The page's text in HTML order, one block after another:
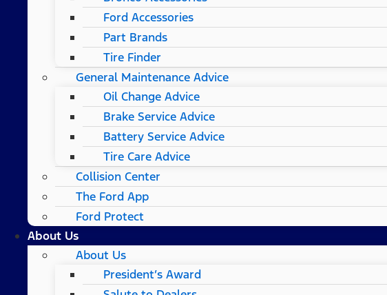
Ford Accessories
Part Brands
Tire Finder
General Maintenance Advice
Oil Change Advice
Brake Service Advice
Battery Service Advice
Tire Care Advice
Collision Center
The Ford App
Ford Protect
About Us
About Us
President’s Award